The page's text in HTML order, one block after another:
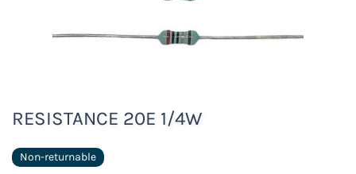
RESISTANCE 20E 1/4W
Non-returnable